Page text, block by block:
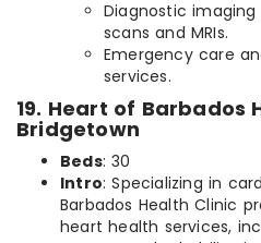
Diagnostic imaging
scans and MRIs.
Emergency care
services.
19. Heart of Barbados
Bridgetown
Beds: 30
Intro: Specializing in
Barbados Health Clinic
heart health services,